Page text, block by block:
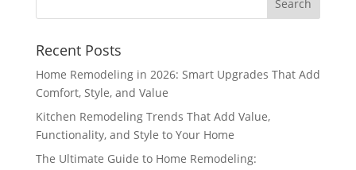
Recent Posts
Home Remodeling in 2026: Smart Upgrades That Add
Comfort, Style, and Value
Kitchen Remodeling Trends That Add Value,
Functionality, and Style to Your Home
The Ultimate Guide to Home Remodeling: